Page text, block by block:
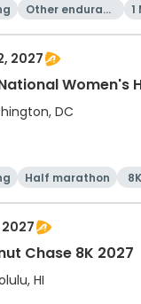
Other enduranc
1
2027
Women's
DC
Half marathon 8K
2027
Chase 8K 2027
HI